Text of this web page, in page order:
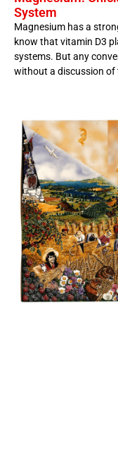
System
Magnesium has a
know that vitamin D3
systems. But any
without a discussion of